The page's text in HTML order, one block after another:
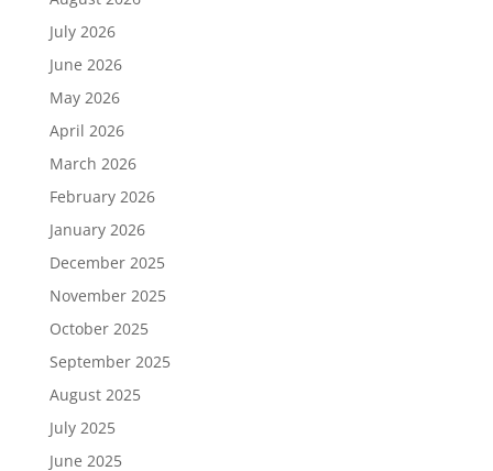
July 2026
June 2026
May 2026
April 2026
March 2026
February 2026
January 2026
December 2025
November 2025
October 2025
September 2025
August 2025
July 2025
June 2025